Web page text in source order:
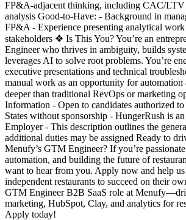
FP&A-adjacent thinking, including CAC/LTV
analysis Good-to-Have: - Background in
FP&A - Experience presenting analytical
stakeholders ❖ Is This You? You’re an
Engineer who thrives in ambiguity, builds
leverages AI to solve root problems. You’re
executive presentations and technical
manual work as an opportunity for automation
deeper than traditional RevOps or marketing
Information - Open to candidates authorized
States without sponsorship - HungerRush is
Employer - This description outlines the
additional duties may be assigned Ready to
Menufy’s GTM Engineer? If you’re
automation, and building the future of
want to hear from you. Apply now and help
independent restaurants to succeed on their
GTM Engineer B2B SaaS role at
marketing, HubSpot, Clay, and analytics for
Apply today!